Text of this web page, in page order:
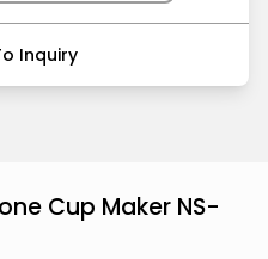
Inquiry
Cup Maker NS-